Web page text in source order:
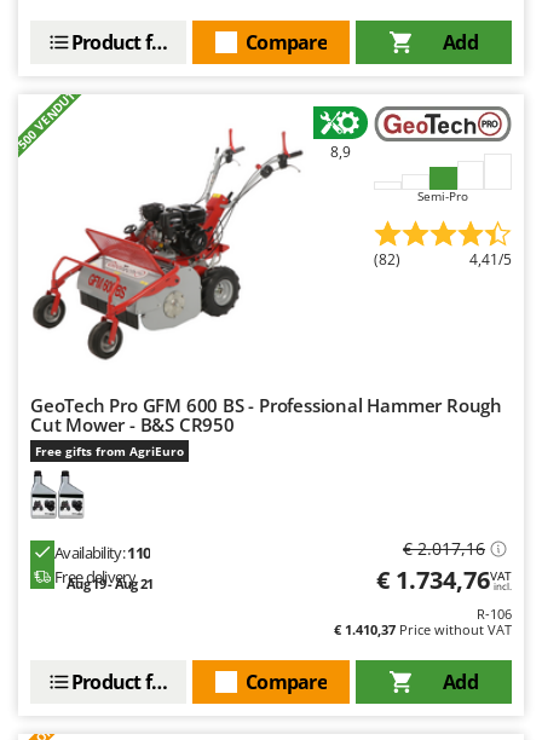
OMA
Ompagrill
Outdoorchef
Palazzetti
Palumbo Pavi
Partisani
Paterlini
Philips
Pramac
Prismafood
R
R.G.V.
Redback
Add
Compare
Product features
+500 VENDUTI 8,9
Semi-Pro
(82) 4,41/5
GeoTech Pro GFM 600 BS - Professional Hammer Rough
Cut Mower - B&S CR950
Free gifts from AgriEuro
Availability:110
Free delivery
Aug 19 - Aug 21
€ 2.017,16
€ 1.734,76VAT
incl.
R-106
€ 1.410,37 Price without VAT
Add
Compare
Product features